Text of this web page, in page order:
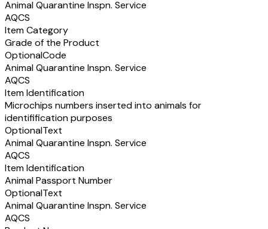
Animal Quarantine Inspn. Service
AQCS
Item Category
Grade of the Product
OptionalCode
Animal Quarantine Inspn. Service
AQCS
Item Identification
Microchips numbers inserted into animals for
identifification purposes
OptionalText
Animal Quarantine Inspn. Service
AQCS
Item Identification
Animal Passport Number
OptionalText
Animal Quarantine Inspn. Service
AQCS